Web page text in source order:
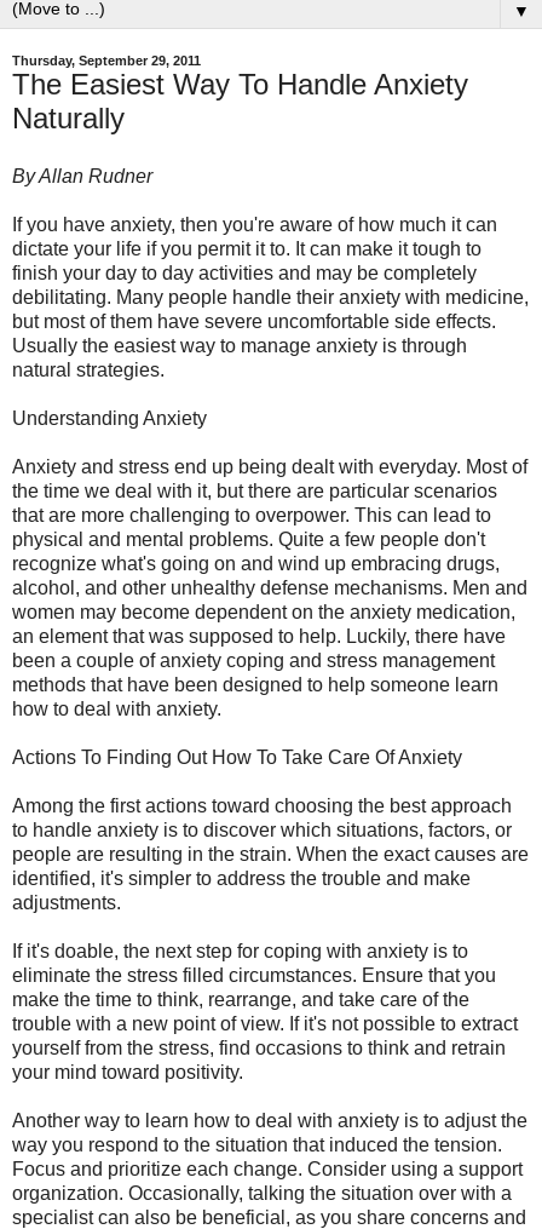
▼
Thursday, September 29, 2011
The Easiest Way To Handle Anxiety
Naturally
By Allan Rudner
If you have anxiety, then you're aware of how much it can
dictate your life if you permit it to. It can make it tough to
finish your day to day activities and may be completely
debilitating. Many people handle their anxiety with medicine,
but most of them have severe uncomfortable side effects.
Usually the easiest way to manage anxiety is through
natural strategies.
Understanding Anxiety
Anxiety and stress end up being dealt with everyday. Most of
the time we deal with it, but there are particular scenarios
that are more challenging to overpower. This can lead to
physical and mental problems. Quite a few people don't
recognize what's going on and wind up embracing drugs,
alcohol, and other unhealthy defense mechanisms. Men and
women may become dependent on the anxiety medication,
an element that was supposed to help. Luckily, there have
been a couple of anxiety coping and stress management
methods that have been designed to help someone learn
how to deal with anxiety.
Actions To Finding Out How To Take Care Of Anxiety
Among the first actions toward choosing the best approach
to handle anxiety is to discover which situations, factors, or
people are resulting in the strain. When the exact causes are
identified, it's simpler to address the trouble and make
adjustments.
If it's doable, the next step for coping with anxiety is to
eliminate the stress filled circumstances. Ensure that you
make the time to think, rearrange, and take care of the
trouble with a new point of view. If it's not possible to extract
yourself from the stress, find occasions to think and retrain
your mind toward positivity.
Another way to learn how to deal with anxiety is to adjust the
way you respond to the situation that induced the tension.
Focus and prioritize each change. Consider using a support
organization. Occasionally, talking the situation over with a
specialist can also be beneficial, as you share concerns and